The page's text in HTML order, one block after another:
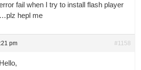
fail when I try to install flash player
…plz hepl me
pm #1158
Hello,